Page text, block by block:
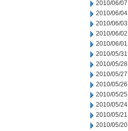
2010/06/07
2010/06/04
2010/06/03
2010/06/02
2010/06/01
2010/05/31
2010/05/28
2010/05/27
2010/05/26
2010/05/25
2010/05/24
2010/05/21
2010/05/20